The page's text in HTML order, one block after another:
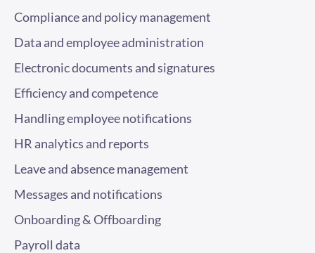
Compliance and policy management
Data and employee administration
Electronic documents and signatures
Efficiency and competence
Handling employee notifications
HR analytics and reports
Leave and absence management
Messages and notifications
Onboarding & Offboarding
Payroll data